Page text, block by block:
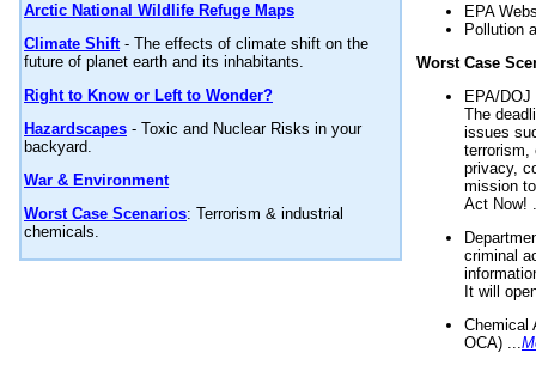
Arctic National Wildlife Refuge Maps
Climate Shift- The effects of climate shift on the
future of planet earth and its inhabitants.
Right to Know or Left to Wonder?
Hazardscapes - Toxic and Nuclear Risks in your
backyard.
War & Environment
Worst Case Scenarios: Terrorism & industrial
chemicals.
EPA
Pollution
Worst Case
EPA/
The
issues
terrorism,
privacy,
mission
Act Now!
criminal
It will
Chemical
OCA) ...